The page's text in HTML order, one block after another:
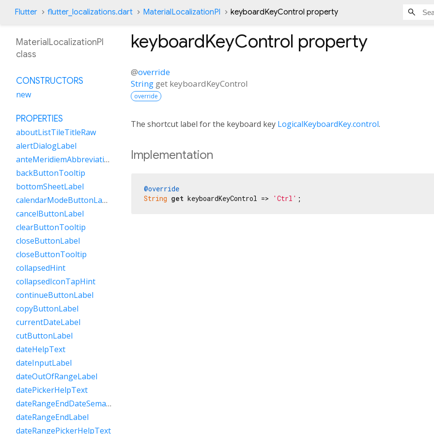
Flutter flutter_localizations.dart MaterialLocalizationPl keyboardKeyControl property
keyboardKeyControl property
@override
String get keyboardKeyControl
override
The shortcut label for the keyboard key LogicalKeyboardKey.control.
Implementation
@override
String get keyboardKeyControl => 'Ctrl' ;
MaterialLocalizationPl
class
CONSTRUCTORS
new
PROPERTIES
aboutListTileTitleRaw
alertDialogLabel
anteMeridiemAbbreviation
backButtonTooltip
bottomSheetLabel
calendarModeButtonLabel
cancelButtonLabel
clearButtonTooltip
closeButtonLabel
closeButtonTooltip
collapsedHint
collapsedIconTapHint
continueButtonLabel
copyButtonLabel
currentDateLabel
cutButtonLabel
dateHelpText
dateInputLabel
dateOutOfRangeLabel
datePickerHelpText
dateRangeEndDateSemanticLabelRaw
dateRangeEndLabel
dateRangePickerHelpText